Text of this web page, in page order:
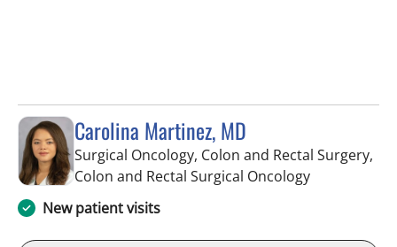
Carolina Martinez, MD
Surgical Oncology, Colon and Rectal Surgery,
Colon and Rectal Surgical Oncologyin Saint
New patient visits